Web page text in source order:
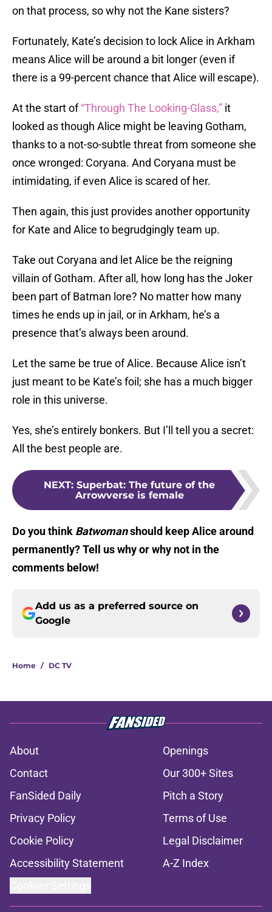
on that process, so why not the Kane sisters?
Fortunately, Kate’s decision to lock Alice in Arkham
means Alice will be around a bit longer (even if
there is a 99-percent chance that Alice will escape).
At the start of“Through The Looking-Glass,” it
looked as though Alice might be leaving Gotham,
thanks to a not-so-subtle threat from someone she
once wronged: Coryana. And Coryana must be
intimidating, if even Alice is scared of her.
Then again, this just provides another opportunity
for Kate and Alice to begrudgingly team up.
Take out Coryana and let Alice be the reigning
villain of Gotham. After all, how long has the Joker
been part of Batman lore? No matter how many
times he ends up in jail, or in Arkham, he’s a
presence that’s always been around.
Let the same be true of Alice. Because Alice isn’t
just meant to be Kate’s foil; she has a much bigger
role in this universe.
Yes, she’s entirely bonkers. But I’ll tell you a secret:
All the best people are.
NEXT: Superbat: The future of the
Arrowverse is female
Do you think Batwomanshould keep Alice around
permanently? Tell us why or why not in the
comments below!
Add us as a preferred source on
Google
Home / DC TV
About
Openings
Contact
Our 300+ Sites
FanSided Daily
Pitch a Story
Privacy Policy
Terms of Use
Cookie Policy
Legal Disclaimer
Accessibility Statement
A-Z Index